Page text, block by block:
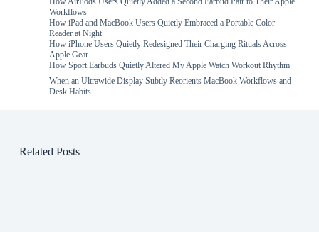
Workflows
How iPad and MacBook Users Quietly Embraced a Portable Color
Reader at Night
How iPhone Users Quietly Redesigned Their Charging Rituals Across
Apple Gear
How Sport Earbuds Quietly Altered My Apple Watch Workout Rhythm
When an Ultrawide Display Subtly Reorients MacBook Workflows and
Desk Habits
Related Posts